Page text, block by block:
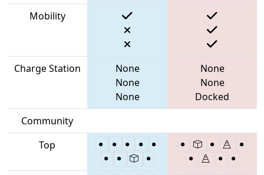
Mobility
Charge Station
None
None
None
None
None
Docked
Community
Top